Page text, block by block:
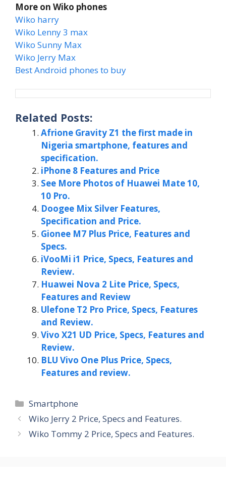
More on Wiko phones
Wiko harry
Wiko Lenny 3 max
Wiko Sunny Max
Wiko Jerry Max
Best Android phones to buy
Related Posts:
Afrione Gravity Z1 the first made in
Nigeria smartphone, features and
specification.
iPhone 8 Features and Price
See More Photos of Huawei Mate 10,
10 Pro.
Doogee Mix Silver Features,
Specification and Price.
Gionee M7 Plus Price, Features and
Specs.
iVooMi i1 Price, Specs, Features and
Review.
Huawei Nova 2 Lite Price, Specs,
Features and Review
Ulefone T2 Pro Price, Specs, Features
and Review.
Vivo X21 UD Price, Specs, Features and
Review.
BLU Vivo One Plus Price, Specs,
Features and review.
Categories
Smartphone
Wiko Jerry 2 Price, Specs and Features.
Wiko Tommy 2 Price, Specs and Features.